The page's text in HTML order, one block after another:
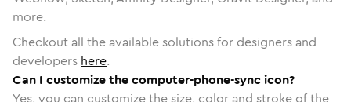
more.
Checkout all the available solutions for designers and
developers here.
Can I customize the computer-phone-sync icon?
Yes, you can customize the size, color and stroke of the